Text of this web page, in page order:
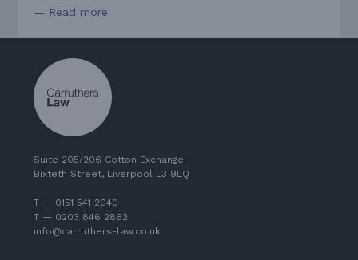
— Read more
Suite 205/206 Cotton Exchange
Bixteth Street, Liverpool L3 9LQ
T — 0151 541 2040
T — 0203 846 2862
info@carruthers-law.co.uk